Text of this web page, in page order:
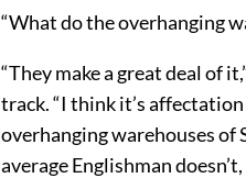
“What do the overhanging
“They make a great deal of
track. “I think it’s
overhanging warehouses of
average Englishman